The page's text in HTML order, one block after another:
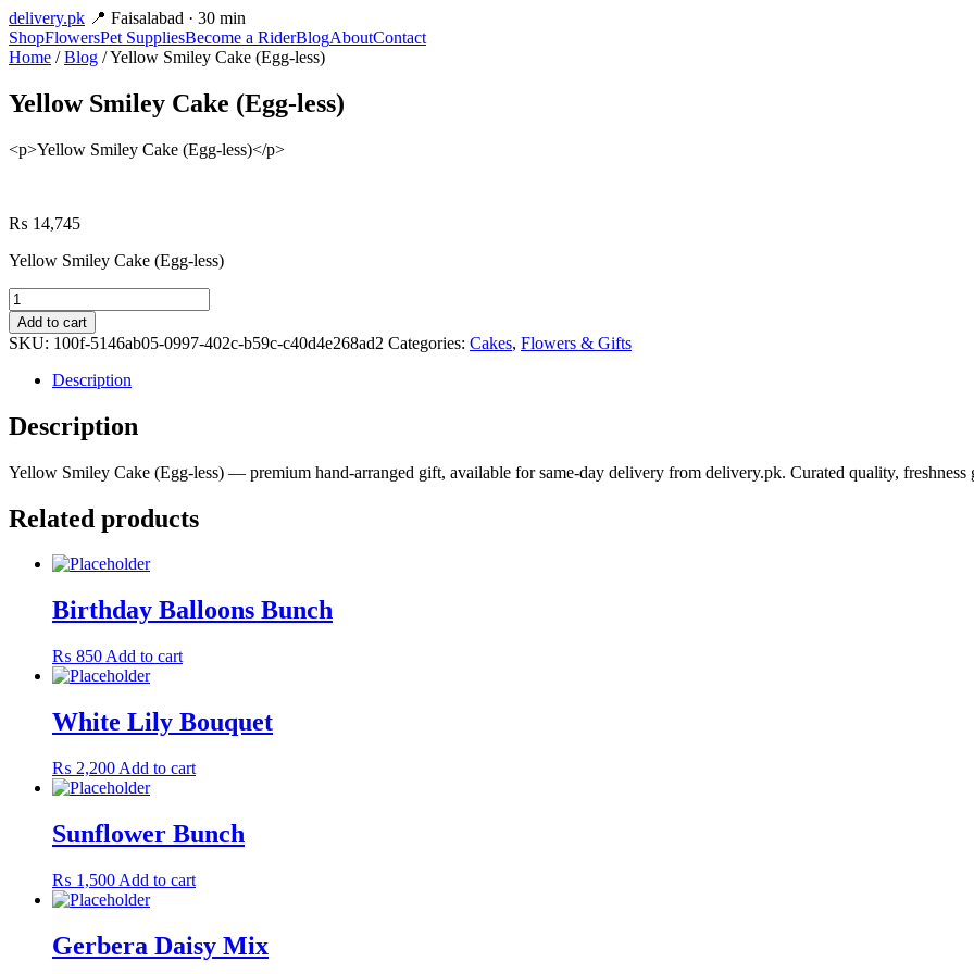
delivery.pk 📍 Faisalabad · 30 min
ShopFlowersPet SuppliesBecome a RiderBlogAboutContact
Home /Blog / Yellow Smiley Cake (Egg-less)
Yellow Smiley Cake (Egg-less)
<p>Yellow Smiley Cake (Egg-less)</p>
₨ 14,745
Yellow Smiley Cake (Egg-less)
Yellow
Smiley
Cake
(Egg-
less)
quantity
Add to cart
SKU: 100f-5146ab05-0997-402c-b59c-c40d4e268ad2 Categories: Cakes, Flowers & Gifts
Description
Description
Yellow Smiley Cake (Egg-less) — premium hand-arranged gift, available for same-day delivery from delivery.pk. Curated quality, freshness
Related products
Birthday Balloons Bunch
₨ 850 Add to cart
White Lily Bouquet
₨ 2,200 Add to cart
Sunflower Bunch
₨ 1,500 Add to cart
Gerbera Daisy Mix